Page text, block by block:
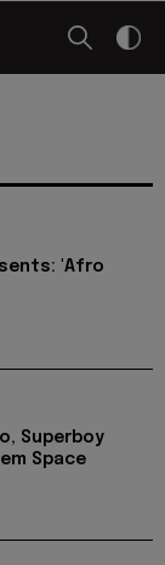
'Afro
Superboy
Space